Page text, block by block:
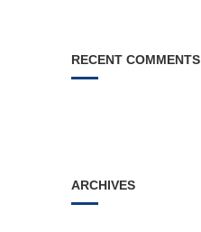
RECENT COMMENTS
ARCHIVES